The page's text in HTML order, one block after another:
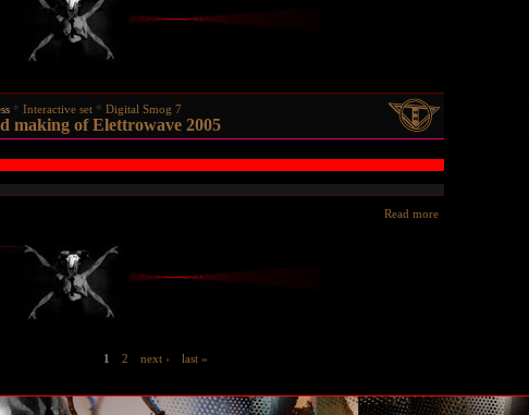
Interactive set Digital Smog 7
making of Elettrowave 2005
Read more
1 2 next › last »